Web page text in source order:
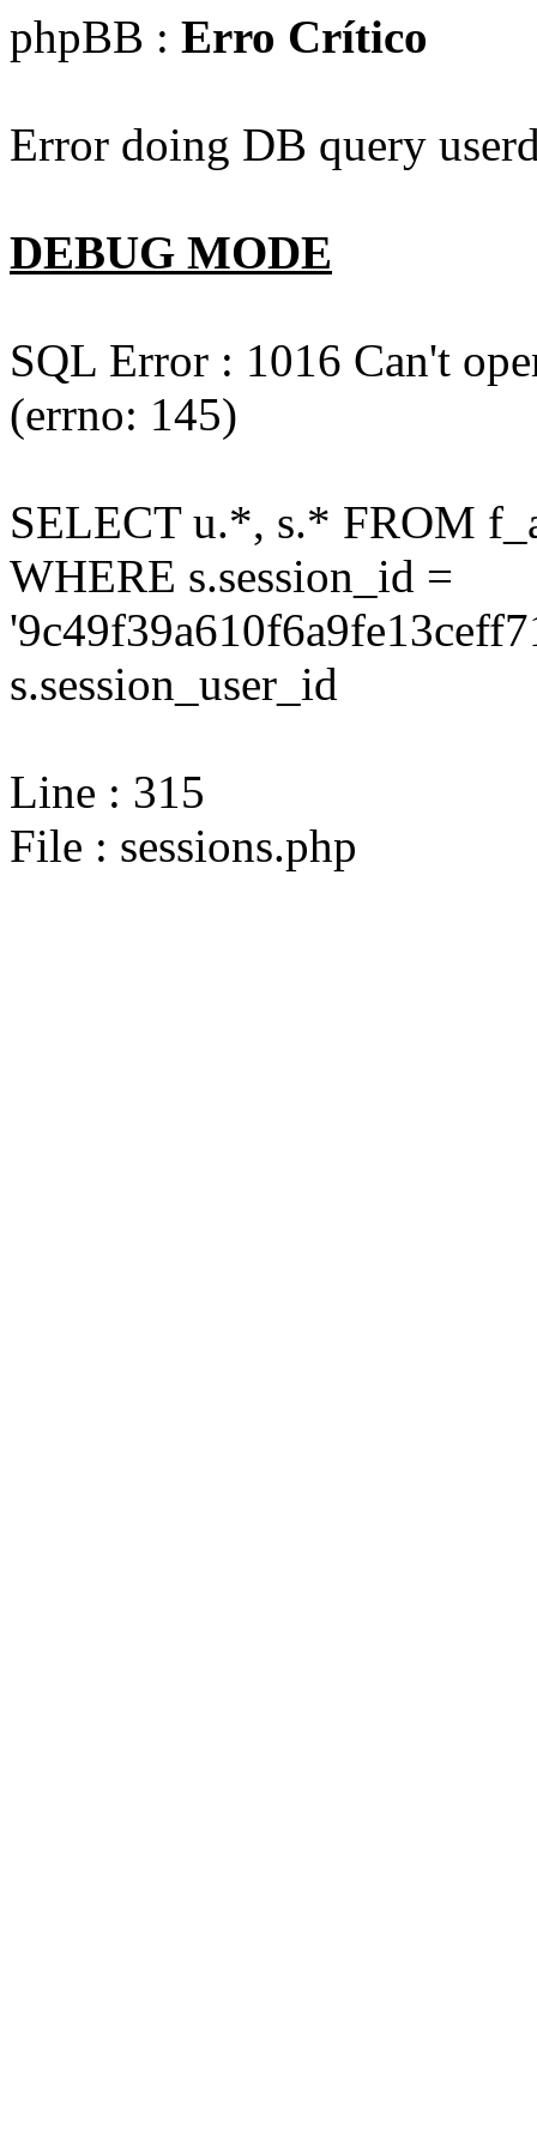
phpBB : Erro Crítico
Error doing DB query
DEBUG MODE
SQL Error : 1016 Can't
(errno: 145)
SELECT u.*, s.* FROM
WHERE s.session_id =
s.session_user_id
Line : 315
File : sessions.php